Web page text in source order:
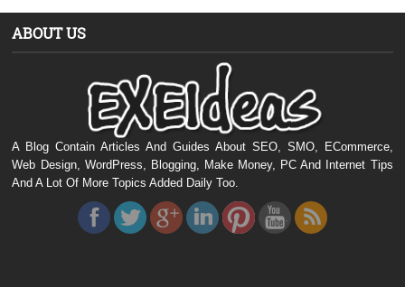
ABOUT US
A Blog Contain Articles And Guides About SEO, SMO, ECommerce,
Web Design, WordPress, Blogging, Make Money, PC And Internet Tips
And A Lot Of More Topics Added Daily Too.